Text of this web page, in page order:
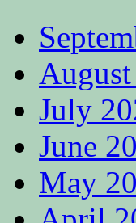
July
June
May